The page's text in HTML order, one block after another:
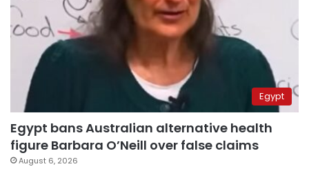
Egypt
Egypt bans Australian alternative health
figure Barbara O’Neill over false claims
August 6, 2026